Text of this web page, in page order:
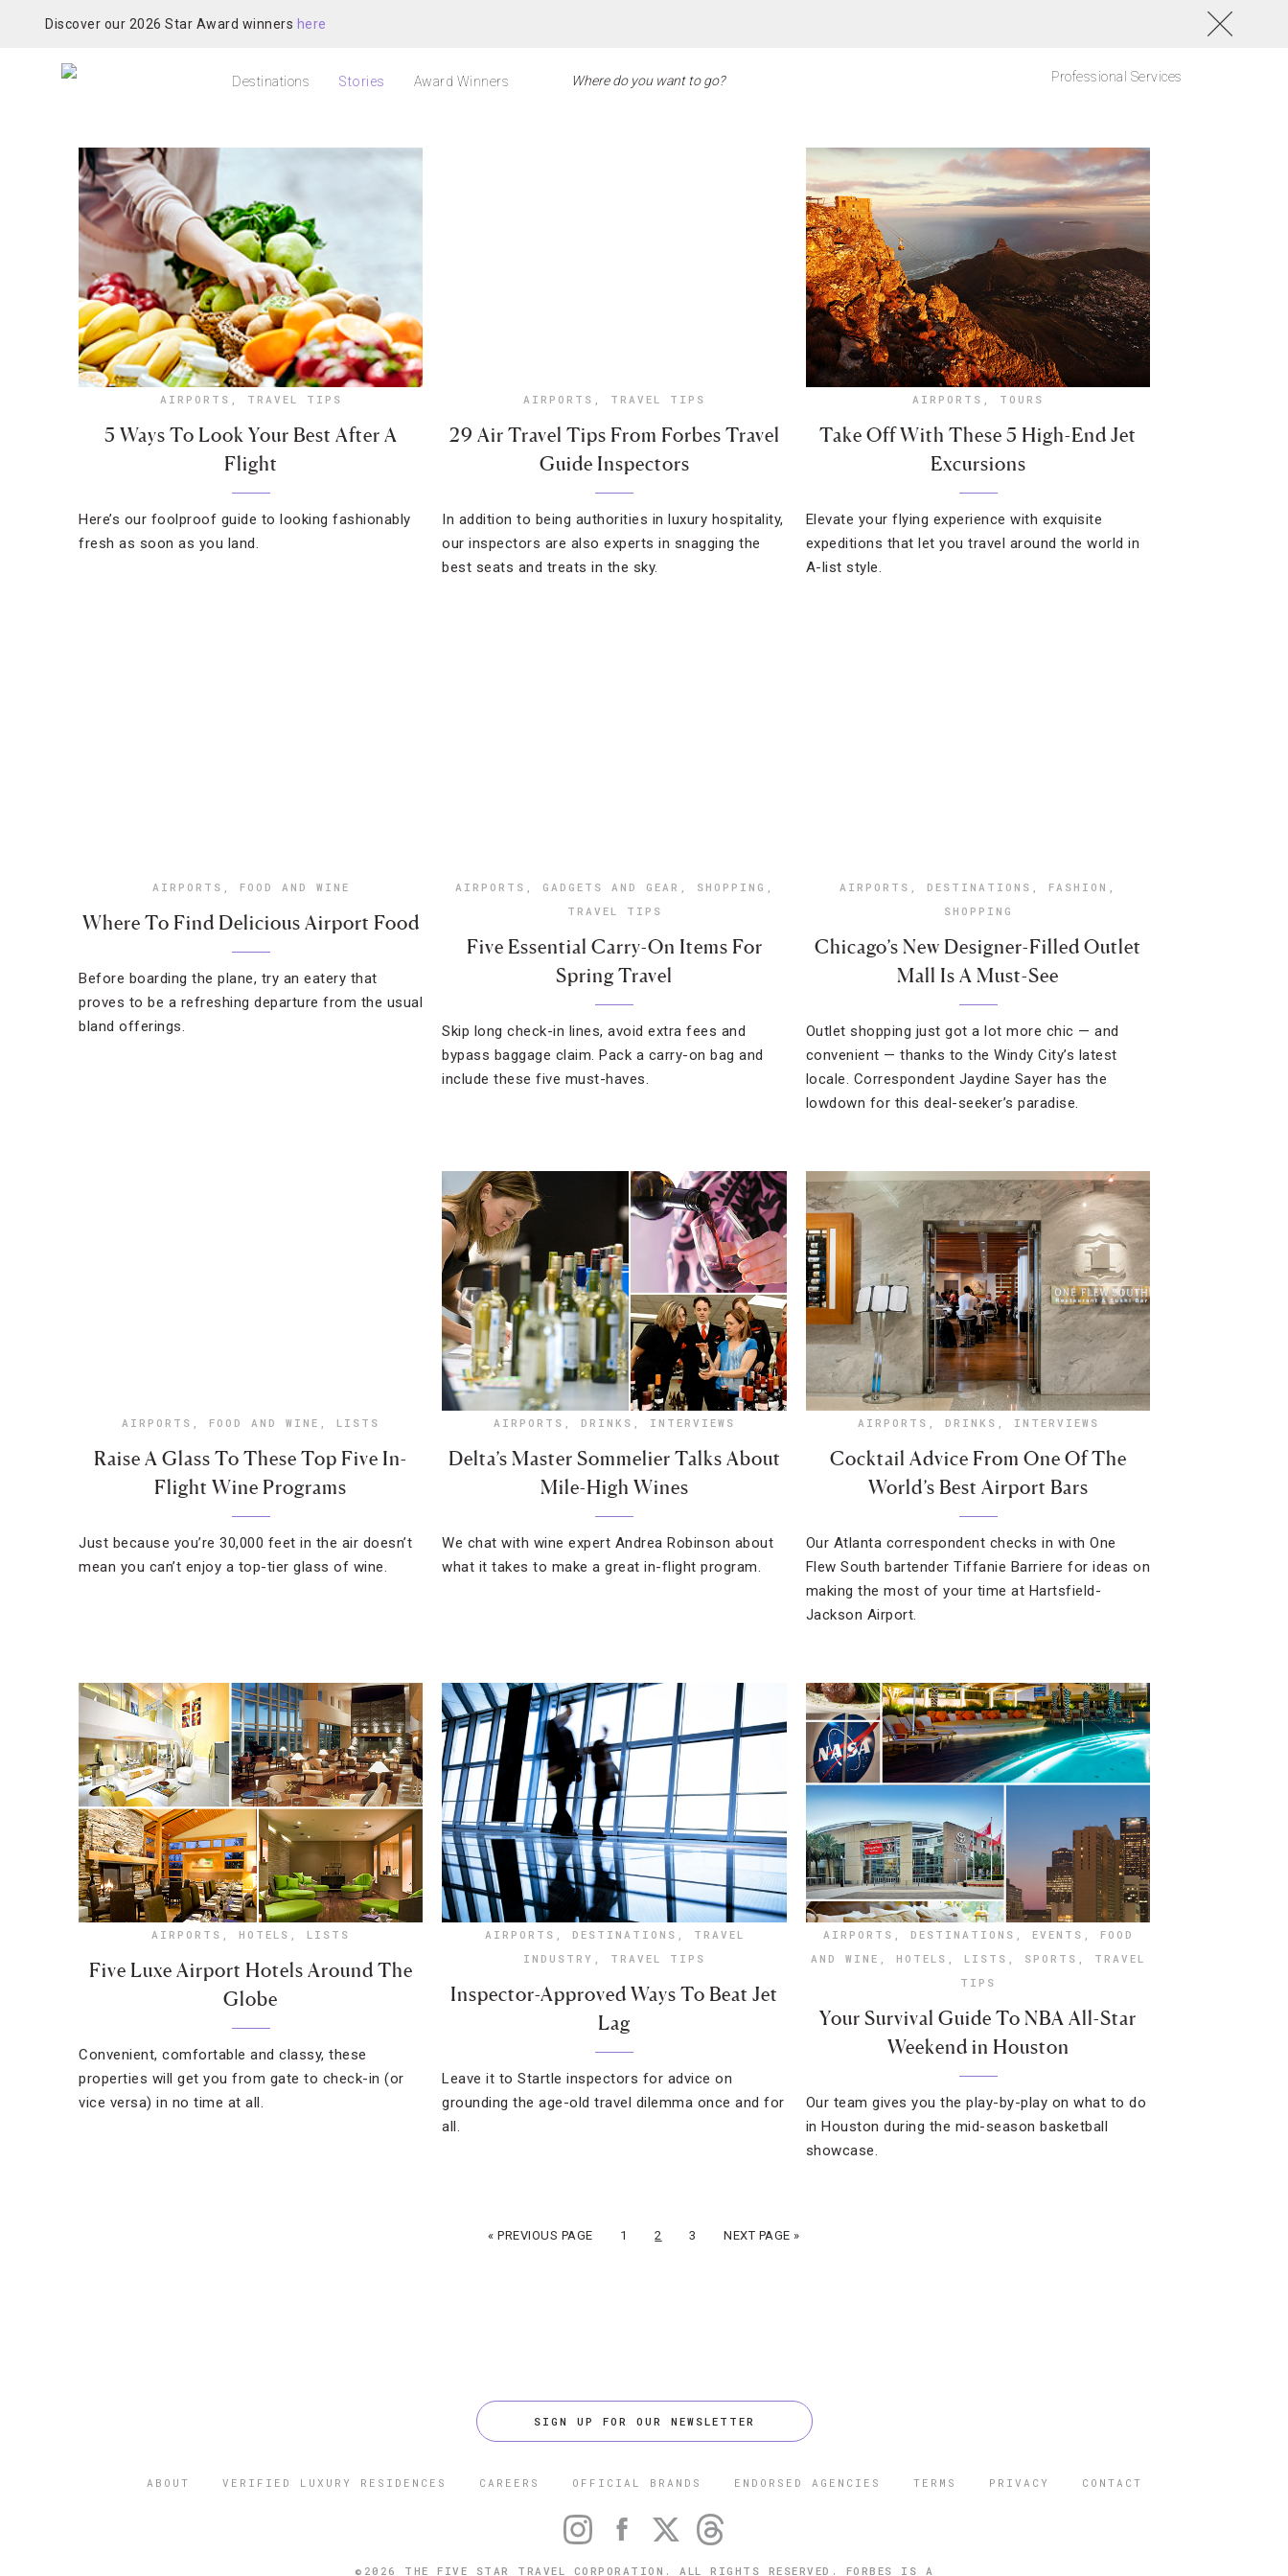
Discover our 2026 Star Award winners here
Destinations Stories Award Winners Professional Services
AIRPORTS , TRAVEL TIPS
5 Ways To Look Your Best After A
Flight
Here’s our foolproof guide to looking fashionably
fresh as soon as you land.
AIRPORTS , TRAVEL TIPS
29 Air Travel Tips From Forbes Travel
Guide Inspectors
In addition to being authorities in luxury hospitality,
our inspectors are also experts in snagging the
best seats and treats in the sky.
AIRPORTS , TOURS
Take Off With These 5 High-End Jet
Excursions
Elevate your flying experience with exquisite
expeditions that let you travel around the world in
A-list style.
AIRPORTS , FOOD AND WINE
Where To Find Delicious Airport Food
Before boarding the plane, try an eatery that
proves to be a refreshing departure from the usual
bland offerings.
AIRPORTS , GADGETS AND GEAR , SHOPPING ,
TRAVEL TIPS
Five Essential Carry-On Items For
Spring Travel
Skip long check-in lines, avoid extra fees and
bypass baggage claim. Pack a carry-on bag and
include these five must-haves.
AIRPORTS , DESTINATIONS , FASHION ,
SHOPPING
Chicago’s New Designer-Filled Outlet
Mall Is A Must-See
Outlet shopping just got a lot more chic — and
convenient — thanks to the Windy City’s latest
locale. Correspondent Jaydine Sayer has the
lowdown for this deal-seeker’s paradise.
AIRPORTS , FOOD AND WINE , LISTS
Raise A Glass To These Top Five In-
Flight Wine Programs
Just because you’re 30,000 feet in the air doesn’t
mean you can’t enjoy a top-tier glass of wine.
AIRPORTS , DRINKS , INTERVIEWS
Delta’s Master Sommelier Talks About
Mile-High Wines
We chat with wine expert Andrea Robinson about
what it takes to make a great in-flight program.
AIRPORTS , DRINKS , INTERVIEWS
Cocktail Advice From One Of The
World’s Best Airport Bars
Our Atlanta correspondent checks in with One
Flew South bartender Tiffanie Barriere for ideas on
making the most of your time at Hartsfield-
Jackson Airport.
AIRPORTS , HOTELS , LISTS
Five Luxe Airport Hotels Around The
Globe
Convenient, comfortable and classy, these
properties will get you from gate to check-in (or
vice versa) in no time at all.
AIRPORTS , DESTINATIONS , TRAVEL
INDUSTRY , TRAVEL TIPS
Inspector-Approved Ways To Beat Jet
Lag
Leave it to Startle inspectors for advice on
grounding the age-old travel dilemma once and for
all.
AIRPORTS , DESTINATIONS , EVENTS , FOOD
AND WINE , HOTELS , LISTS , SPORTS , TRAVEL
TIPS
Your Survival Guide To NBA All-Star
Weekend in Houston
Our team gives you the play-by-play on what to do
in Houston during the mid-season basketball
showcase.
« PREVIOUS PAGE 1 2 3 NEXT PAGE »
SIGN UP FOR OUR NEWSLETTER
ABOUT VERIFIED LUXURY RESIDENCES CAREERS OFFICIAL BRANDS ENDORSED AGENCIES TERMS PRIVACY CONTACT
©2026 THE FIVE STAR TRAVEL CORPORATION. ALL RIGHTS RESERVED. FORBES IS A